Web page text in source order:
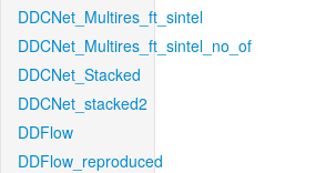
DDCNet_Multires_ft_sintel
DDCNet_Multires_ft_sintel_no_of
DDCNet_Stacked
DDCNet_stacked2
DDFlow
DDFlow_reproduced